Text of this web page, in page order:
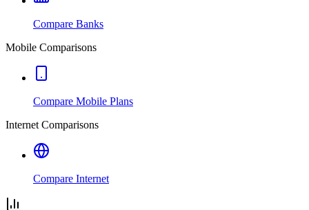
Compare Banks
Mobile Comparisons
Compare Mobile Plans
Internet Comparisons
Compare Internet